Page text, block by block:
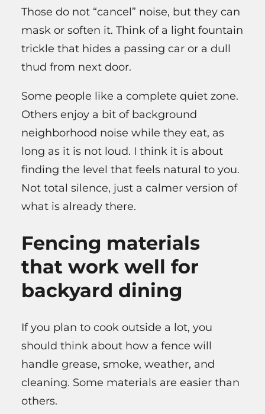
Those do not “cancel” noise, but they can
mask or soften it. Think of a light fountain
trickle that hides a passing car or a dull
thud from next door.
Some people like a complete quiet zone.
Others enjoy a bit of background
neighborhood noise while they eat, as
long as it is not loud. I think it is about
finding the level that feels natural to you.
Not total silence, just a calmer version of
what is already there.
Fencing materials
that work well for
backyard dining
If you plan to cook outside a lot, you
should think about how a fence will
handle grease, smoke, weather, and
cleaning. Some materials are easier than
others.